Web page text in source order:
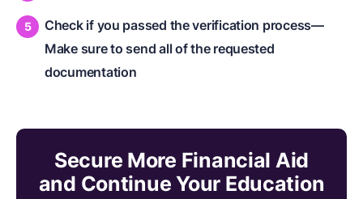
Check if you passed the verification process​—
Make sure to send all of the requested
documentation
Secure More Financial Aid
and Continue Your Education